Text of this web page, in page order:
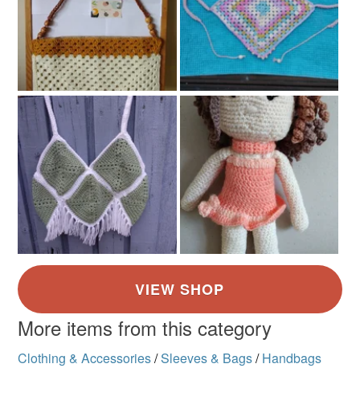
More items from this category
Clothing & Accessories/Sleeves & Bags/ Handbags